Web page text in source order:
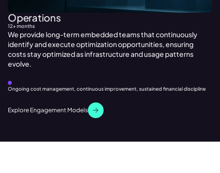
Operations
12+ months
We provide long-term embedded teams that continuously
identify and execute optimization opportunities, ensuring
costs stay optimized as infrastructure and usage patterns
evolve.
Ongoing cost management, continuous improvement, sustained financial discipline
Explore Engagement Models